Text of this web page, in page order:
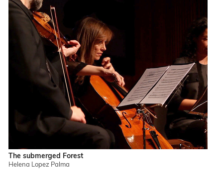
The submerged Forest
Helena Lopez Palma